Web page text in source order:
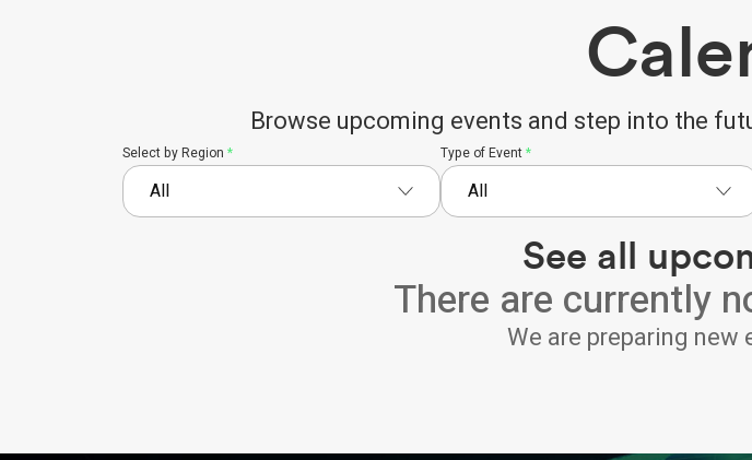
Browse upcoming events and step into the
Select by Region * Type of Event*
See all
There are currently
We are preparing new